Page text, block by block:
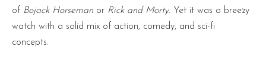
of Bojack Horseman or Rick and Morty. Yet it was a breezy
watch with a solid mix of action, comedy, and sci-fi
concepts.